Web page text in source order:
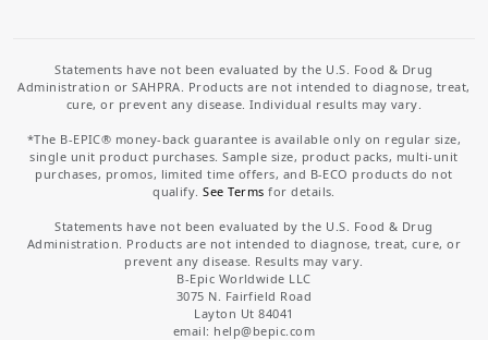
Statements have not been evaluated by the U.S. Food & Drug
Administration or SAHPRA. Products are not intended to diagnose, treat,
cure, or prevent any disease. Individual results may vary.
*The B-EPIC® money-back guarantee is available only on regular size,
single unit product purchases. Sample size, product packs, multi-unit
purchases, promos, limited time offers, and B-ECO products do not
qualify.See Terms for details.
Statements have not been evaluated by the U.S. Food & Drug
Administration. Products are not intended to diagnose, treat, cure, or
prevent any disease. Results may vary.
B-Epic Worldwide LLC
3075 N. Fairfield Road
Layton Ut 84041
email: help@bepic.com